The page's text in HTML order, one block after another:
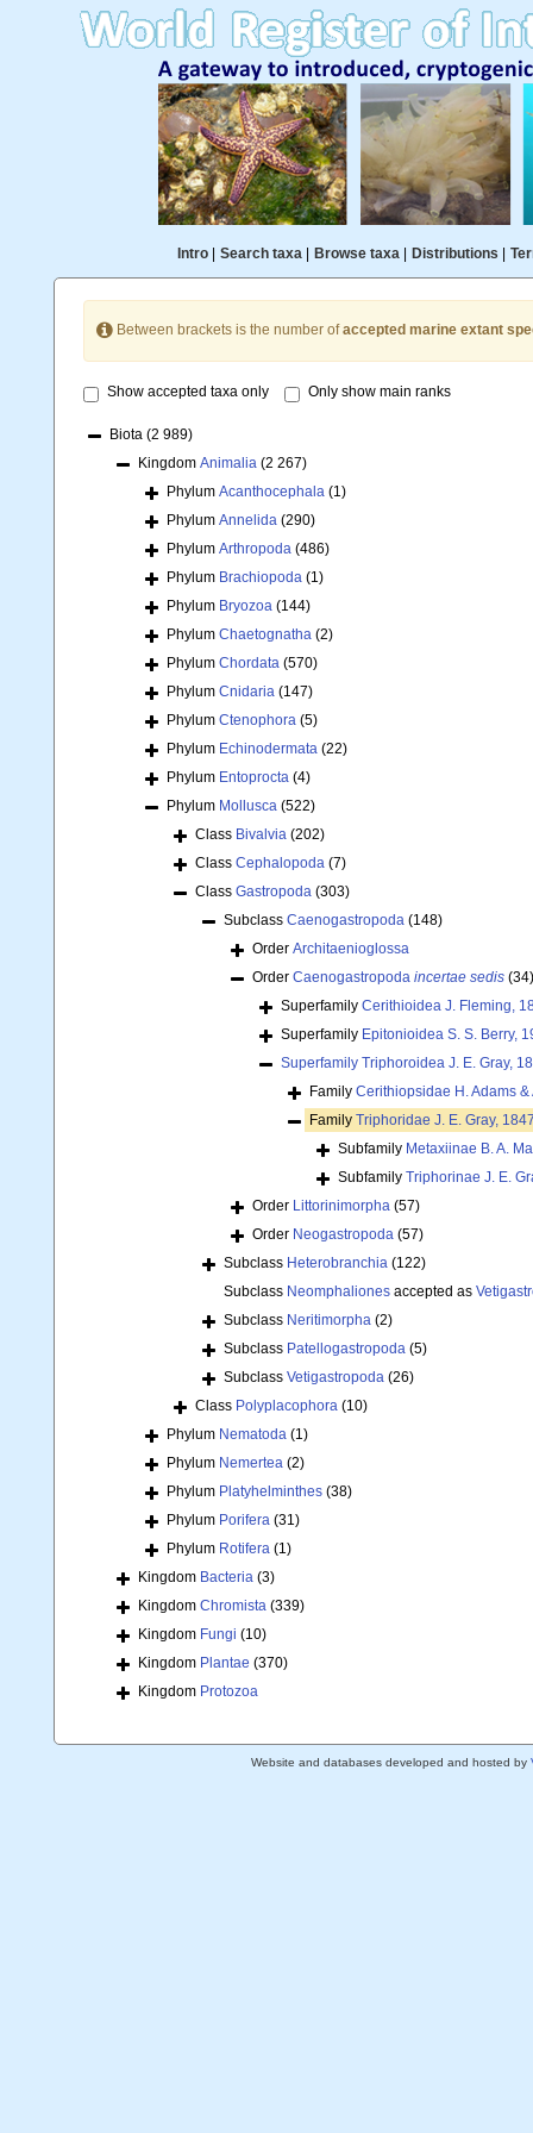
Intro| Search taxa| Browse taxa| Distributions
Between brackets is the number ofaccepted marine extant
Show accepted taxa only Only show main ranks
Biota (2 989)
Kingdom Animalia (2 267)
Phylum Acanthocephala (1)
Phylum Annelida (290)
Phylum Arthropoda (486)
Phylum Brachiopoda (1)
Phylum Bryozoa (144)
Phylum Chaetognatha (2)
Phylum Chordata (570)
Phylum Cnidaria (147)
Phylum Ctenophora (5)
Phylum Echinodermata (22)
Phylum Entoprocta (4)
Phylum Mollusca (522)
Class Bivalvia (202)
Class Cephalopoda (7)
Class Gastropoda (303)
Subclass Caenogastropoda (148)
Order Architaenioglossa
Order Caenogastropoda incertae sedis (34)
Superfamily Cerithioidea J. Fleming,
Superfamily Epitonioidea S. S. Berry,
Superfamily Triphoroidea J. E. Gray,
Family Cerithiopsidae H. Adams &
Family Triphoridae J. E. Gray,
Subfamily Metaxiinae B. A.
Subfamily Triphorinae J. E.
Order Littorinimorpha (57)
Order Neogastropoda (57)
Subclass Heterobranchia (122)
Subclass Neomphaliones accepted as
Subclass Neritimorpha (2)
Subclass Patellogastropoda (5)
Subclass Vetigastropoda (26)
Class Polyplacophora (10)
Phylum Nematoda (1)
Phylum Nemertea (2)
Phylum Platyhelminthes (38)
Phylum Porifera (31)
Phylum Rotifera (1)
Kingdom Bacteria (3)
Kingdom Chromista (339)
Kingdom Fungi (10)
Kingdom Plantae (370)
Kingdom Protozoa
Website and databases developed and hosted by